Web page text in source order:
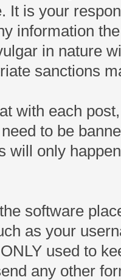
It is your
information
in nature
sanctions
with each
to be
will only
software
as your
used to
any other